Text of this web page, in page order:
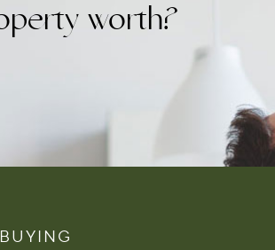
worth?
BUYING